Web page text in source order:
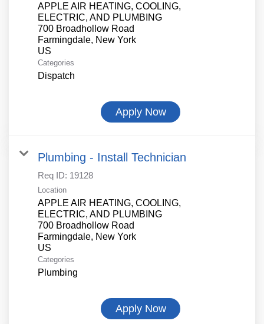
APPLE AIR HEATING, COOLING,
ELECTRIC, AND PLUMBING
700 Broadhollow Road
Farmingdale, New York
Categories
Dispatch
Apply Now
Plumbing - Install Technician
Req ID: 19128
Location
APPLE AIR HEATING, COOLING,
ELECTRIC, AND PLUMBING
700 Broadhollow Road
Farmingdale, New York
Categories
Plumbing
Apply Now